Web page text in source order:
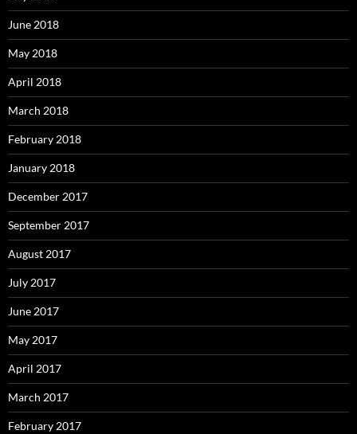
June 2018
May 2018
April 2018
March 2018
February 2018
January 2018
December 2017
September 2017
August 2017
July 2017
June 2017
May 2017
April 2017
March 2017
February 2017